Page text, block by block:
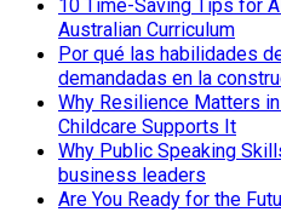
10 Time-Saving Tips for
Australian Curriculum
Por qué las habilidades
demandadas en la
Why Resilience Matters
Childcare Supports It
Why Public Speaking
business leaders
Are You Ready for the